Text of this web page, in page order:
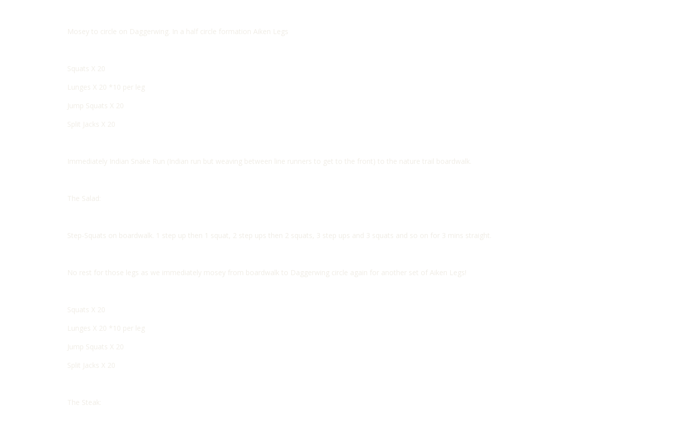
Mosey to circle on Daggerwing. In a half circle formation Aiken Legs
Squats X 20
Lunges X 20 *10 per leg
Jump Squats X 20
Split Jacks X 20
Immediately Indian Snake Run (Indian run but weaving between line runners to get to the front) to the nature trail boardwalk.
The Salad:
Step-Squats on boardwalk. 1 step up then 1 squat, 2 step ups then 2 squats, 3 step ups and 3 squats and so on for 3 mins straight.
No rest for those legs as we immediately mosey from boardwalk to Daggerwing circle again for another set of Aiken Legs!
Squats X 20
Lunges X 20 *10 per leg
Jump Squats X 20
Split Jacks X 20
The Steak: